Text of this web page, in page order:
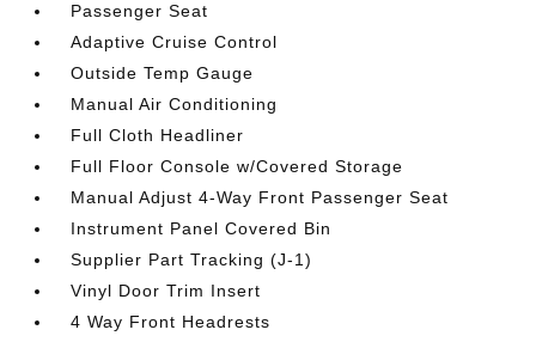
Passenger Seat
Adaptive Cruise Control
Outside Temp Gauge
Manual Air Conditioning
Full Cloth Headliner
Full Floor Console w/Covered Storage
Manual Adjust 4-Way Front Passenger Seat
Instrument Panel Covered Bin
Supplier Part Tracking (J-1)
Vinyl Door Trim Insert
4 Way Front Headrests